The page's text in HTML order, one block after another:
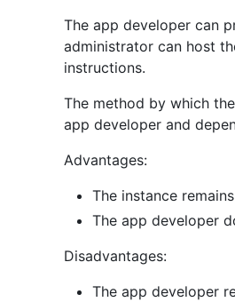
The app developer can
administrator can host
instructions.
The method by which
app developer and
Advantages:
The instance
The app developer
Disadvantages:
The app developer